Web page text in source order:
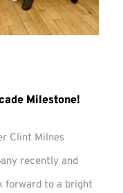
Milestone!
Clint Milnes
recently and
forward to a bright